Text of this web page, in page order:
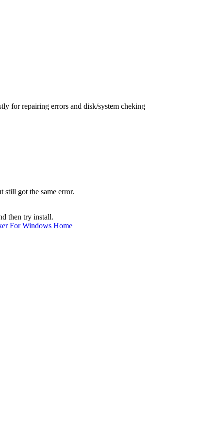
for repairing errors and disk/system cheking
still got the same error.
then try install.
For Windows Home